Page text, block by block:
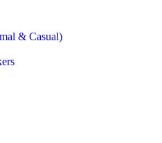
& Casual)